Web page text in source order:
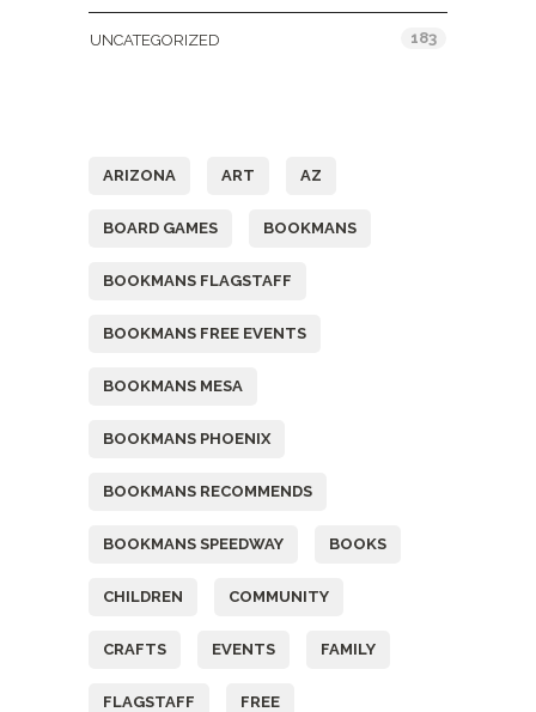
UNCATEGORIZED 183
ARIZONA ART AZ
BOARD GAMES BOOKMANS
BOOKMANS FLAGSTAFF
BOOKMANS FREE EVENTS
BOOKMANS MESA
BOOKMANS PHOENIX
BOOKMANS RECOMMENDS
BOOKMANS SPEEDWAY BOOKS
CHILDREN COMMUNITY
CRAFTS EVENTS FAMILY
FLAGSTAFF FREE